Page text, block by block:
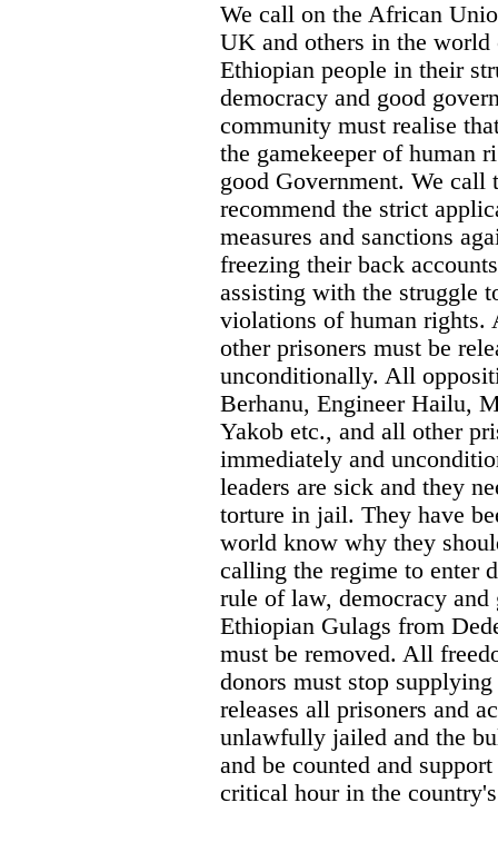
We call on the African
UK and others in the
Ethiopian people in their
democracy and good
community must realise
the gamekeeper of human
good Government. We
recommend the strict
measures and sanctions
freezing their back
assisting with the struggle
violations of human rights.
other prisoners must be
unconditionally. All
Berhanu, Engineer Hailu,
Yakob etc., and all other
immediately and
leaders are sick and they
torture in jail. They have
world know why they
calling the regime to enter
rule of law, democracy
Ethiopian Gulags from
must be removed. All
donors must stop
releases all prisoners and
unlawfully jailed and the
and be counted and
critical hour in the